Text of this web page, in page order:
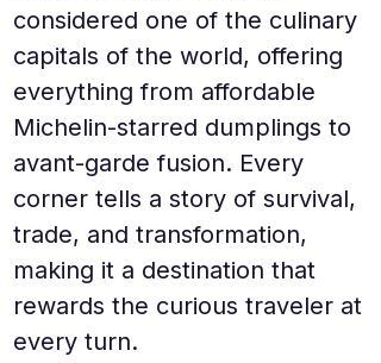
considered one of the culinary
capitals of the world, offering
everything from affordable
Michelin-starred dumplings to
avant-garde fusion. Every
corner tells a story of survival,
trade, and transformation,
making it a destination that
rewards the curious traveler at
every turn.